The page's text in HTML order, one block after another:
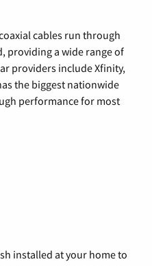
cables run through
providing a wide range of
providers include Xfinity,
the biggest nationwide
performance for most
installed at your home to